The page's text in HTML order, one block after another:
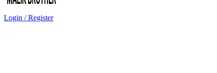
Login / Register